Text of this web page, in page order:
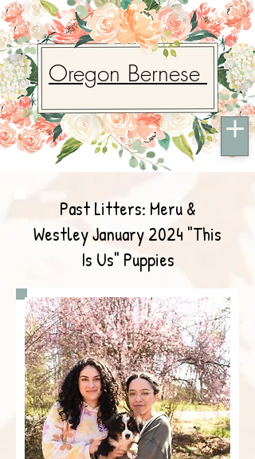
Oregon Bernese
Past Litters: Meru &
Westley January 2024 "This
Is Us" Puppies